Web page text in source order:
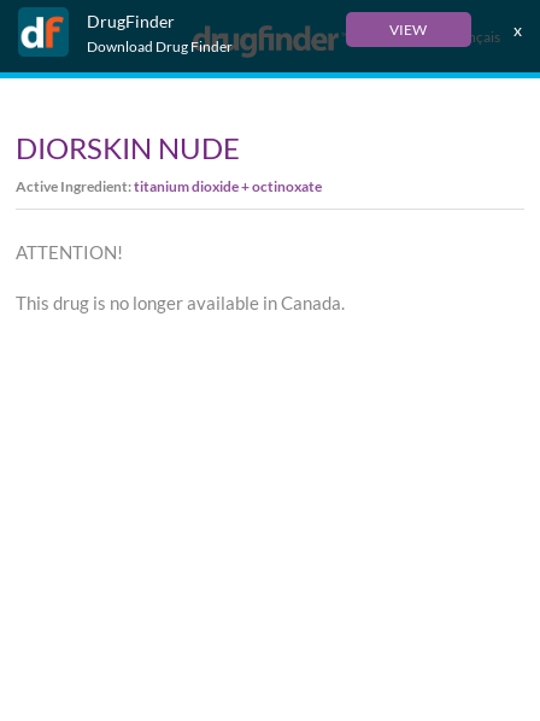
DrugFinder
Download Drug Finder
VIEW x
Français
DIORSKIN NUDE
Active Ingredient:titanium dioxide + octinoxate
ATTENTION!
This drug is no longer available in Canada.